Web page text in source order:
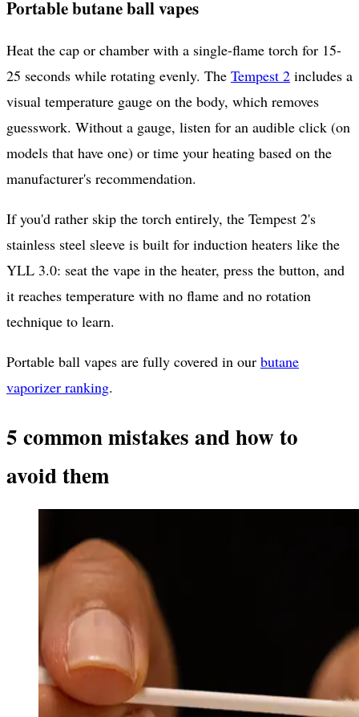
Portable butane ball vapes
Heat the cap or chamber with a single-flame torch for 15-
25 seconds while rotating evenly. The Tempest 2 includes a
visual temperature gauge on the body, which removes
guesswork. Without a gauge, listen for an audible click (on
models that have one) or time your heating based on the
manufacturer's recommendation.
If you'd rather skip the torch entirely, the Tempest 2's
stainless steel sleeve is built for induction heaters like the
YLL 3.0: seat the vape in the heater, press the button, and
it reaches temperature with no flame and no rotation
technique to learn.
Portable ball vapes are fully covered in our butane
vaporizer ranking.
5 common mistakes and how to
avoid them